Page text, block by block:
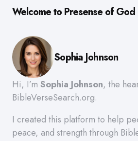
Welcome to Presense of God
Sophia Johnson
Hi, I’m Sophia Johnson, the
BibleVerseSearch.org.
I created this platform to help
peace, and strength through